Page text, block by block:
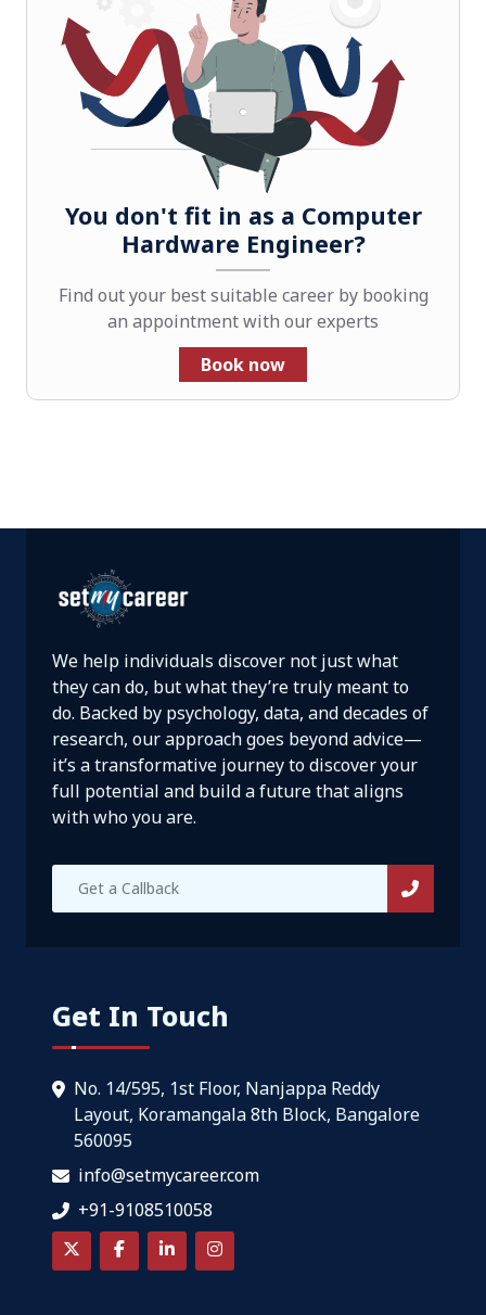
You don't fit in as a Computer
Hardware Engineer?
Find out your best suitable career by booking
an appointment with our experts
Book now
We help individuals discover not just what
they can do, but what they’re truly meant to
do. Backed by psychology, data, and decades of
research, our approach goes beyond advice—
it’s a transformative journey to discover your
full potential and build a future that aligns
with who you are.
Get In Touch
No. 14/595, 1st Floor, Nanjappa Reddy
Layout, Koramangala 8th Block, Bangalore
560095
info@setmycareer.com
+91-9108510058